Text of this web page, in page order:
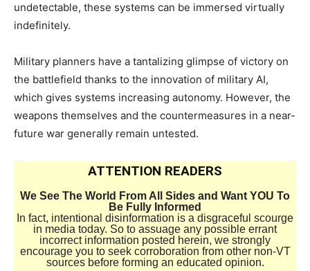
undetectable, these systems can be immersed virtually
indefinitely.
Military planners have a tantalizing glimpse of victory on
the battlefield thanks to the innovation of military AI,
which gives systems increasing autonomy. However, the
weapons themselves and the countermeasures in a near-
future war generally remain untested.
ATTENTION READERS
We See The World From All Sides and Want YOU To
Be Fully Informed
In fact, intentional disinformation is a disgraceful scourge
in media today. So to assuage any possible errant
incorrect information posted herein, we strongly
encourage you to seek corroboration from other non-VT
sources before forming an educated opinion.